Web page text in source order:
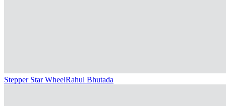
Stepper Star WheelRahul Bhutada